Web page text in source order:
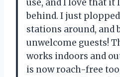
use, and I love that it
behind. I just
stations around,
unwelcome guests!
works indoors and
is now roach-free